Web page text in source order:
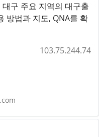
구 주요 지역의 대구출
방법과 지도, QNA를 확
103.75.244.74